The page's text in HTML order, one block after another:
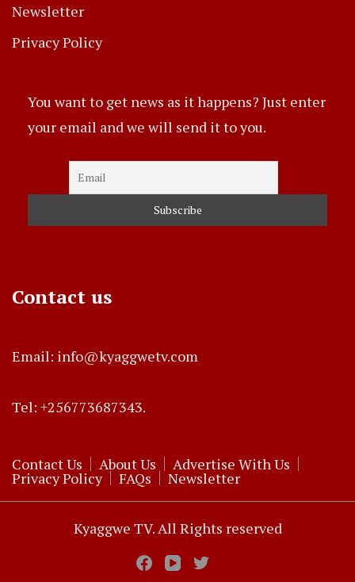
Newsletter
Privacy Policy
You want to get news as it happens? Just enter
your email and we will send it to you.
Contact us
Email: info@kyaggwetv.com
Tel: +256773687343.
Contact Us About Us Advertise With Us
Privacy Policy FAQs Newsletter
Kyaggwe TV. All Rights reserved